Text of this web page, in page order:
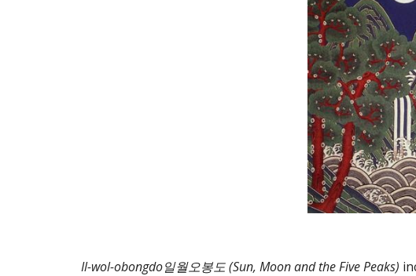
Il-wol-obongdo일월오봉도 (Sun, Moon and the Five Peaks)